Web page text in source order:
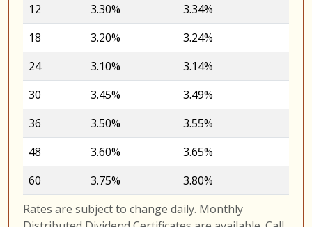
Rates are subject to change daily. Monthly
12
3.30%
3.34%
18
3.20%
3.24%
24
3.10%
3.14%
30
3.45%
3.49%
36
3.50%
3.55%
48
3.60%
3.65%
60
3.75% 3.80%